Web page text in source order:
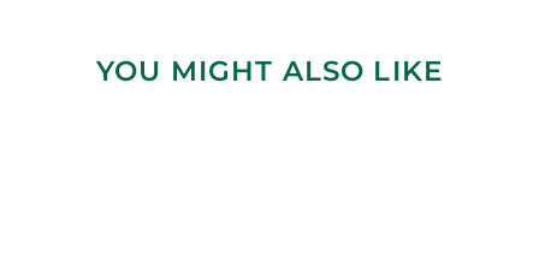
YOU MIGHT ALSO LIKE